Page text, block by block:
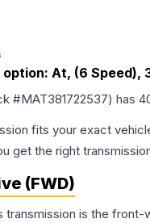
option: At, (6 Speed),
#MAT381722537) has
fits your exact
get the right
(FWD)
transmission is the